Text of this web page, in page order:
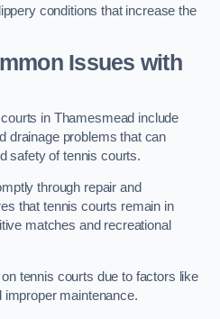
conditions that increase the
Issues with
in Thamesmead include
drainage problems that can
safety of tennis courts.
through repair and
that tennis courts remain in
matches and recreational
tennis courts due to factors like
improper maintenance.